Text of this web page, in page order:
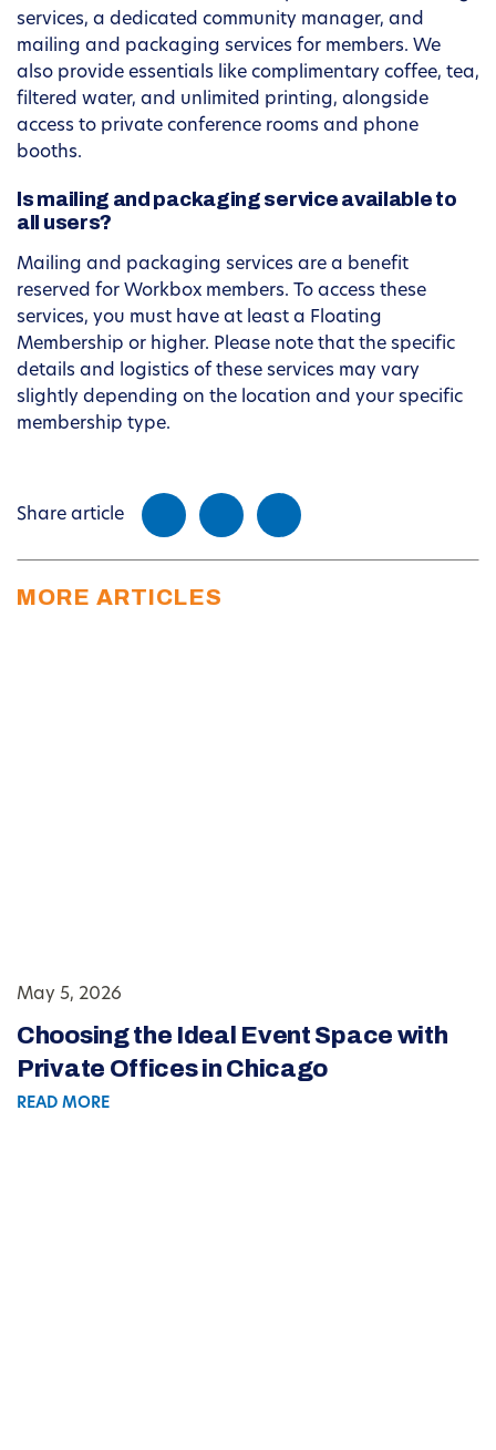
services, a dedicated community manager, and
mailing and packaging services for members. We
also provide essentials like complimentary coffee, tea,
filtered water, and unlimited printing, alongside
access to private conference rooms and phone
booths.
Is mailing and packaging service available to
all users?
Mailing and packaging services are a benefit
reserved for Workbox members. To access these
services, you must have at least a Floating
Membership or higher. Please note that the specific
details and logistics of these services may vary
slightly depending on the location and your specific
membership type.
Share article
MORE ARTICLES
May 5, 2026
Choosing the Ideal Event Space with
Private Offices in Chicago
READ MORE